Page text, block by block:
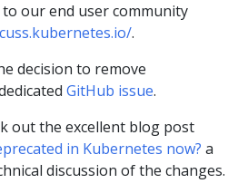
our end user community
.
decision to remove
GitHub issue.
out the excellent blog post
in Kubernetes now? a
discussion of the changes.